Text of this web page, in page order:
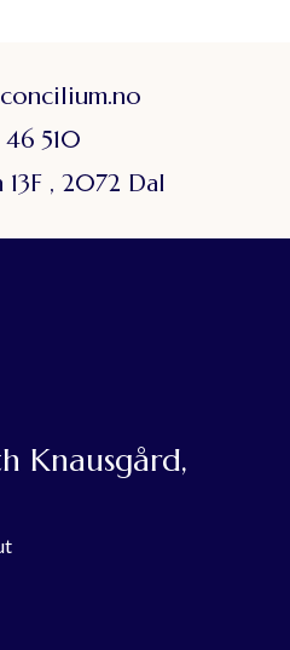
510
13F , 2072 Dal
Knausgård,